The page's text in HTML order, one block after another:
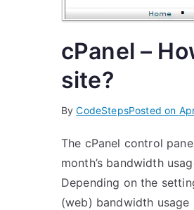
cPanel –
site?
ByCodeStepsPosted on
The cPanel control
month’s bandwidth
Depending on the
(web) bandwidth